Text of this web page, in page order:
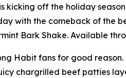
is kicking off the holiday
with the comeback of the
Bark Shake. Available
Habit fans for good
chargrilled beef patties